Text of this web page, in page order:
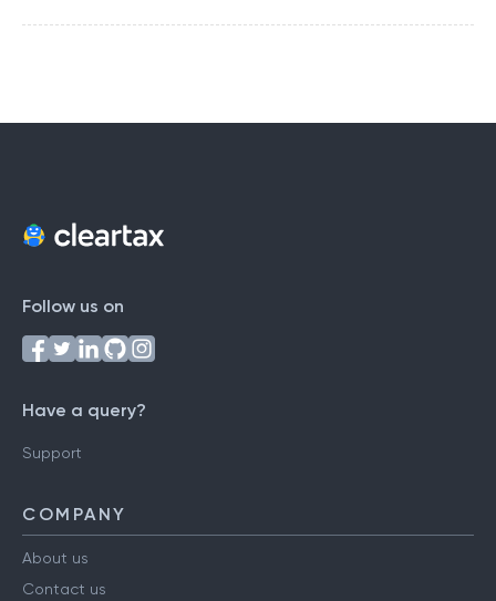
Follow us on
Have a query?
Support
COMPANY
About us
Contact us